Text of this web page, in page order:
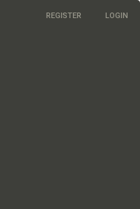
REGISTER LOGIN